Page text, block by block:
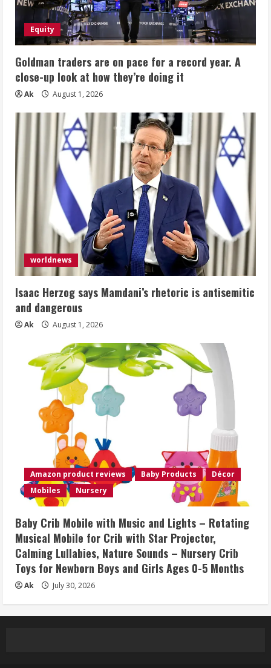
Equity
Goldman traders are on pace for a record year. A
close-up look at how they’re doing it
Ak August 1, 2026
worldnews
Isaac Herzog says Mamdani’s rhetoric is antisemitic
and dangerous
Ak August 1, 2026
Amazon product reviews Baby Products
Décor
Mobiles
Nursery
Baby Crib Mobile with Music and Lights – Rotating
Musical Mobile for Crib with Star Projector,
Calming Lullabies, Nature Sounds – Nursery Crib
Toys for Newborn Boys and Girls Ages 0-5 Months
Ak July 30, 2026